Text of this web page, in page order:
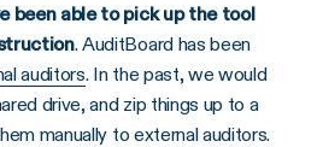
been able to pick up the tool
. AuditBoard has been
auditors. In the past, we would
drive, and zip things up to a
manually to external auditors.